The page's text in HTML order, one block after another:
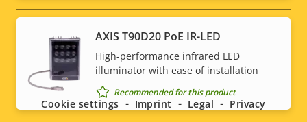
* Some technical specifications may vary depending on
which hardware option you choose.
AXIS T90D20 PoE IR-LED
High-performance infrared LED
illuminator with ease of installation
Recommended for this product
Social
menu
Cookie settings Imprint Legal Privacy